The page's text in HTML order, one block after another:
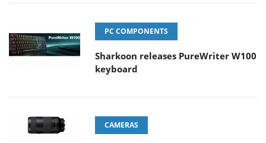
PC COMPONENTS
Sharkoon releases PureWriter W100
keyboard
CAMERAS